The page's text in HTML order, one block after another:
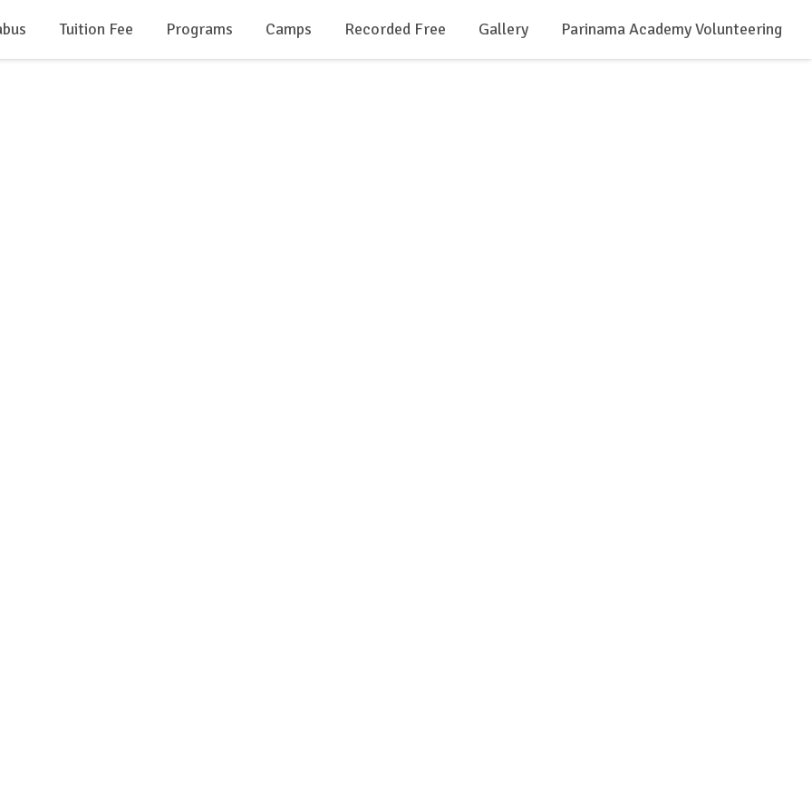
Tuition Fee Programs Camps Recorded Free Gallery Parinama Academy Volunteering